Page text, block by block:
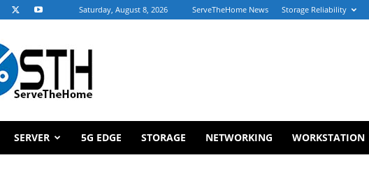
Saturday, August 8, 2026 ServeTheHome News Storage Reliability
SERVER 5G EDGE STORAGE NETWORKING WORKSTATION